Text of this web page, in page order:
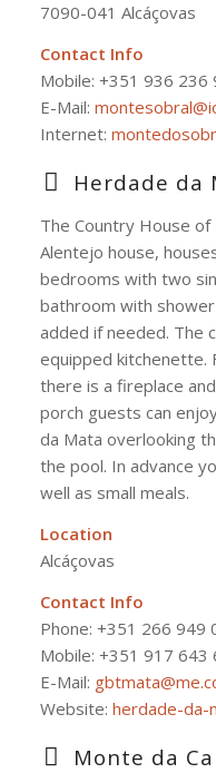
7090-041 Alcáçovas
Contact Info
Mobile: +351 936 236
E-Mail:
Internet:
Herdade da
The Country House
Alentejo house,
bedrooms with two
bathroom with shower
added if needed. The
equipped kitchenette.
there is a fireplace
porch guests can
da Mata overlooking
the pool. In advance
well as small meals.
Location
Alcáçovas
Contact Info
Phone: +351 266 949
Mobile: +351 917 643
E-Mail:
Website: herdade-da-
Monte da